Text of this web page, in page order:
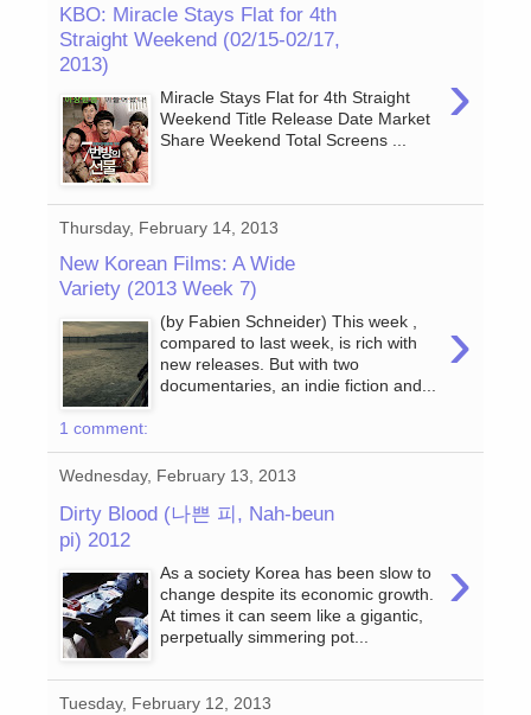
KBO: Miracle Stays Flat for 4th
Straight Weekend (02/15-02/17,
2013)
›
Miracle Stays Flat for 4th Straight
Weekend Title Release Date Market
Share Weekend Total Screens ...
Thursday, February 14, 2013
New Korean Films: A Wide
Variety (2013 Week 7)
›
(by Fabien Schneider) This week ,
compared to last week, is rich with
new releases. But with two
documentaries, an indie fiction and...
1 comment:
Wednesday, February 13, 2013
Dirty Blood (나쁜 피, Nah-beun
pi) 2012
›
As a society Korea has been slow to
change despite its economic growth.
At times it can seem like a gigantic,
perpetually simmering pot...
Tuesday, February 12, 2013